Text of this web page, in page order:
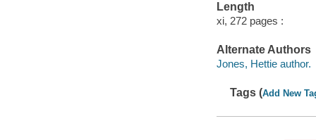
Length
xi, 272 pages :
Alternate Authors
Jones, Hettie author.
Tags (Add New